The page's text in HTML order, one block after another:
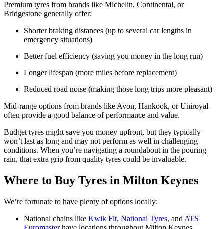
Premium tyres from brands like Michelin, Continental, or
Bridgestone generally offer:
Shorter braking distances (up to several car lengths in
emergency situations)
Better fuel efficiency (saving you money in the long run)
Longer lifespan (more miles before replacement)
Reduced road noise (making those long trips more pleasant)
Mid-range options from brands like Avon, Hankook, or Uniroyal
often provide a good balance of performance and value.
Budget tyres might save you money upfront, but they typically
won’t last as long and may not perform as well in challenging
conditions. When you’re navigating a roundabout in the pouring
rain, that extra grip from quality tyres could be invaluable.
Where to Buy Tyres in Milton Keynes
We’re fortunate to have plenty of options locally:
National chains like Kwik Fit, National Tyres, and ATS